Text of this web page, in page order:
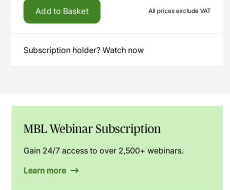
Add to Basket All prices exclude VAT
Subscription holder? Watch now
MBL Webinar Subscription
Gain 24/7 access to over 2,500+ webinars.
Learn more